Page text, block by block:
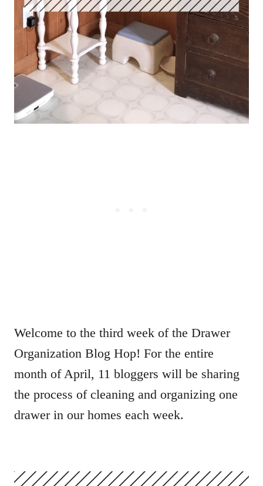
Welcome to the third week of the Drawer
Organization Blog Hop! For the entire
month of April, 11 bloggers will be sharing
the process of cleaning and organizing one
drawer in our homes each week.